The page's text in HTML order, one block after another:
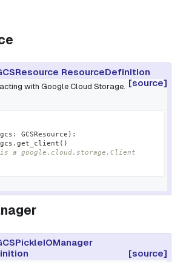
ResourceDefinition
[source]
with Google Cloud Storage.
gcs : GCSResource ) :
gcs . get_client ( )
a google.cloud.storage.Client
[source]